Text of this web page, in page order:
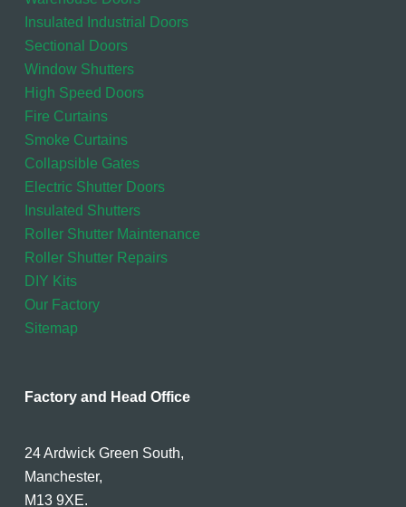
Insulated Industrial Doors
Sectional Doors
Window Shutters
High Speed Doors
Fire Curtains
Smoke Curtains
Collapsible Gates
Electric Shutter Doors
Insulated Shutters
Roller Shutter Maintenance
Roller Shutter Repairs
DIY Kits
Our Factory
Sitemap
Factory and Head Office
24 Ardwick Green South,
Manchester,
M13 9XE.